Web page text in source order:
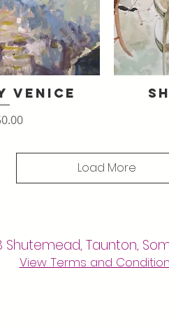
View
Venice
Price
Load More
Shutemead, Taunton,
View Terms and